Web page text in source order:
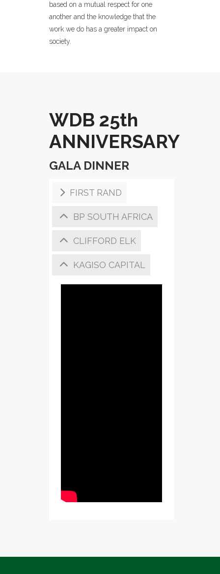
based on a mutual respect for one
another and the knowledge that the
work we do has a greater impact on
society.
WDB 25th
ANNIVERSARY
GALA DINNER
FIRST RAND
BP SOUTH AFRICA
CLIFFORD ELK
KAGISO CAPITAL